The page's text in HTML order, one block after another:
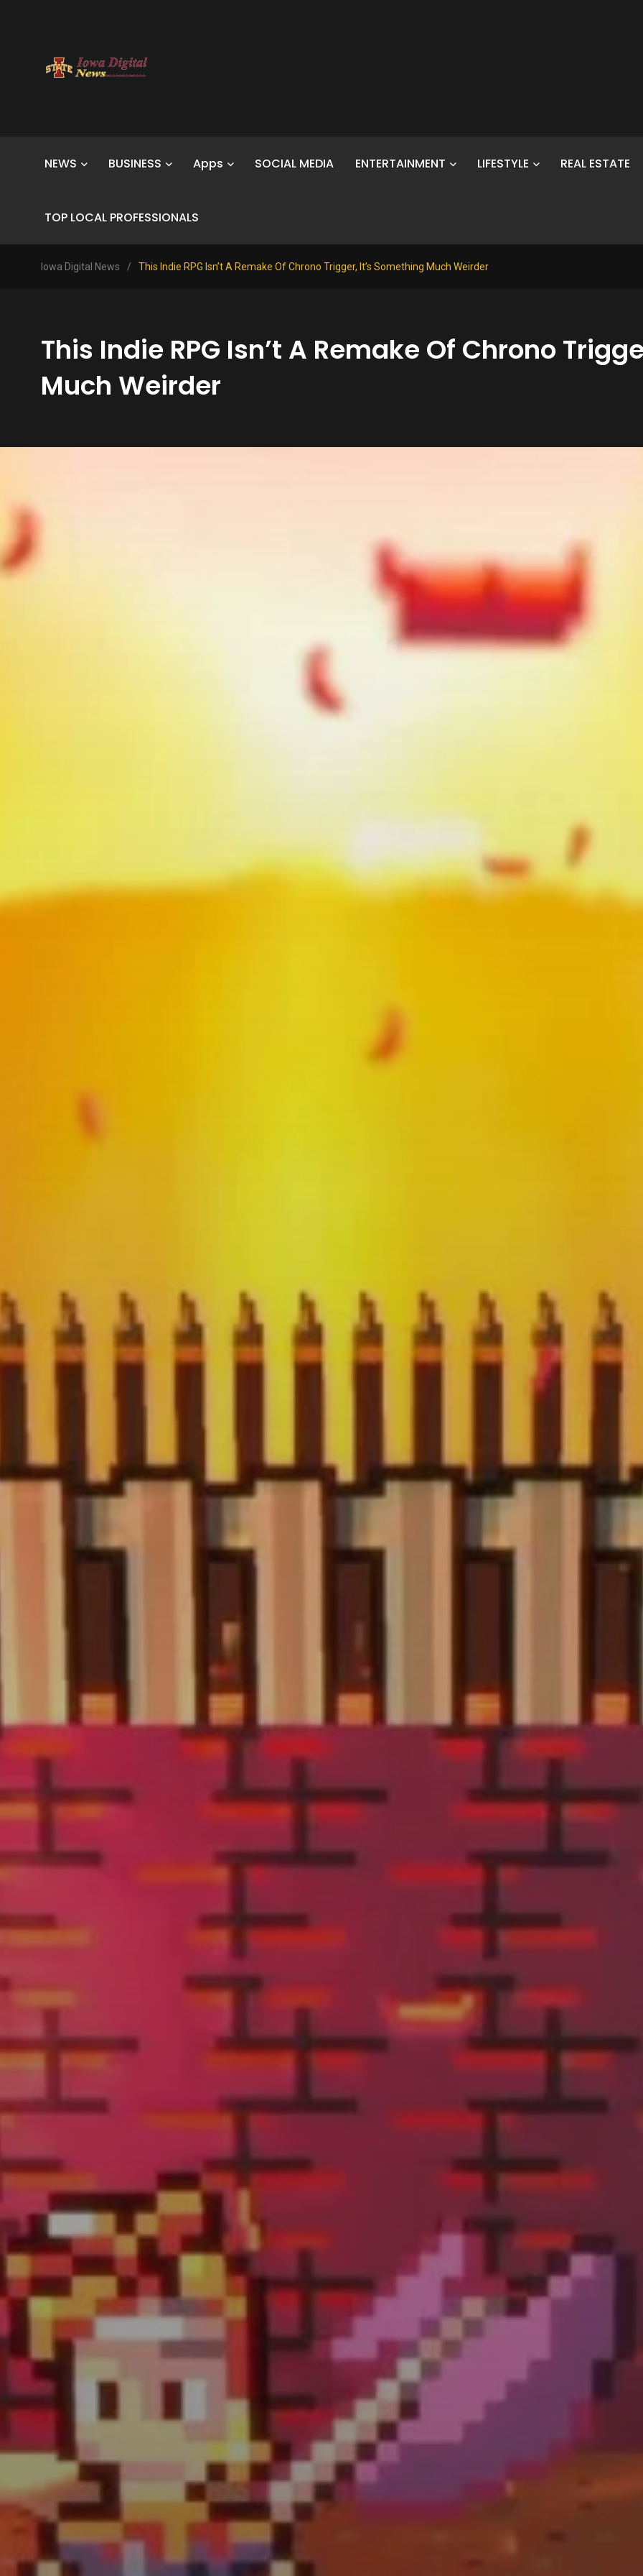
NEWS BUSINESS Apps SOCIAL MEDIA ENTERTAINMENT LIFESTYLE REAL ESTATE
TOP LOCAL PROFESSIONALS
Iowa Digital News / This Indie RPG Isn’t A Remake Of Chrono Trigger, It’s Something Much Weirder
This Indie RPG Isn’t A Remake Of Chrono
Much Weirder